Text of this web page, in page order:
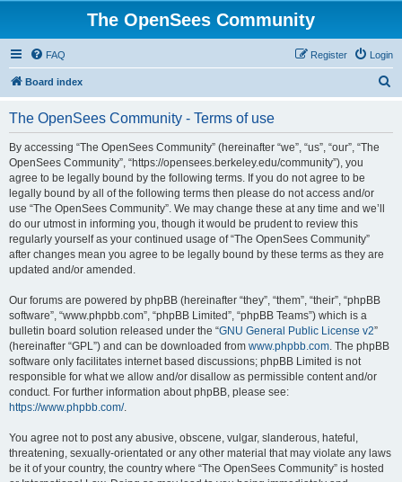
The OpenSees Community
FAQ Login
Register
Board index
The OpenSees Community - Terms of use
By accessing “The OpenSees Community” (hereinafter “we”, “us”, “our”, “The
OpenSees Community”, “https://opensees.berkeley.edu/community”), you
agree to be legally bound by the following terms. If you do not agree to be
legally bound by all of the following terms then please do not access and/or
use “The OpenSees Community”. We may change these at any time and we’ll
do our utmost in informing you, though it would be prudent to review this
regularly yourself as your continued usage of “The OpenSees Community”
after changes mean you agree to be legally bound by these terms as they are
updated and/or amended.
Our forums are powered by phpBB (hereinafter “they”, “them”, “their”, “phpBB
software”, “www.phpbb.com”, “phpBB Limited”, “phpBB Teams”) which is a
bulletin board solution released under the “GNU General Public License v2”
(hereinafter “GPL”) and can be downloaded from www.phpbb.com. The phpBB
software only facilitates internet based discussions; phpBB Limited is not
responsible for what we allow and/or disallow as permissible content and/or
conduct. For further information about phpBB, please see:
https://www.phpbb.com/.
You agree not to post any abusive, obscene, vulgar, slanderous, hateful,
threatening, sexually-orientated or any other material that may violate any laws
be it of your country, the country where “The OpenSees Community” is hosted